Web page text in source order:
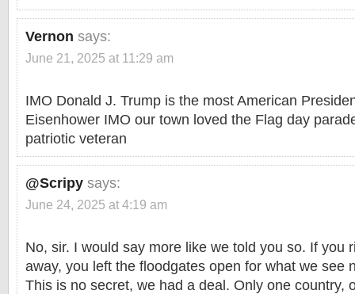
Vernon says:
June 21, 2025 at 11:29 am
IMO Donald J. Trump is the most American
Eisenhower IMO our town loved the Flag day
patriotic veteran
@Scripy says:
June 24, 2025 at 4:19 am
No, sir. I would say more like we told you so. If you
away, you left the floodgates open for what we see
This is no secret, we had a deal. Only one country,